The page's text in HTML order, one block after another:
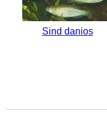
Sind danios